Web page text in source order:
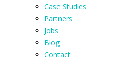
Case Studies
Partners
Jobs
Blog
Contact